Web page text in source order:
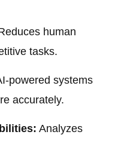
human
tasks.
powered systems
accurately.
Analyzes